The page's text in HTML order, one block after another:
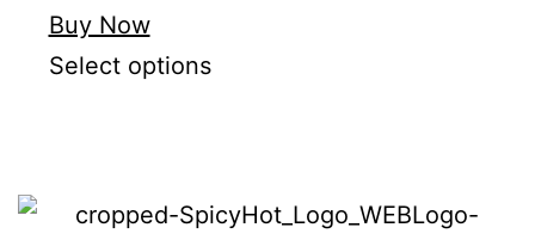
Buy Now
Select options